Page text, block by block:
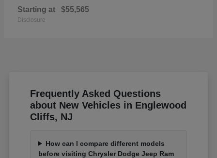
Starting at $55,565
Disclosure
Frequently Asked Questions
about New Vehicles in Englewood
Cliffs, NJ
How can I compare different models
before visiting Chrysler Dodge Jeep Ram